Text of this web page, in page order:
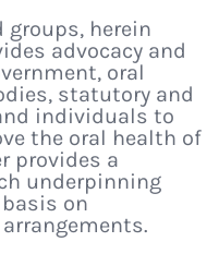
groups, herein
advocacy and
oral
statutory and
individuals to
the oral health of
provides a
underpinning
on